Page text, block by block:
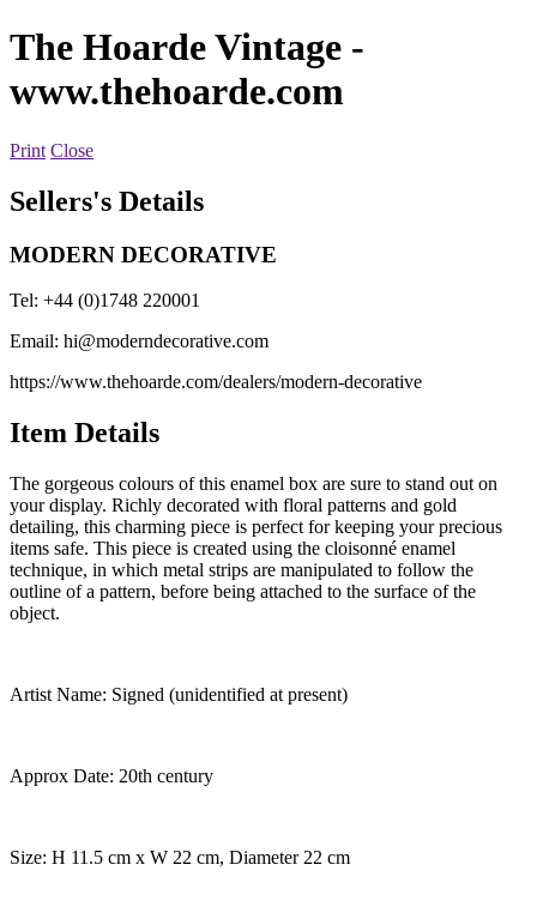
The Hoarde Vintage -
www.thehoarde.com
Print Close
Sellers's Details
MODERN DECORATIVE
Tel: +44 (0)1748 220001
Email: hi@moderndecorative.com
https://www.thehoarde.com/dealers/modern-decorative
Item Details
The gorgeous colours of this enamel box are sure to stand out on
your display. Richly decorated with floral patterns and gold
detailing, this charming piece is perfect for keeping your precious
items safe. This piece is created using the cloisonné enamel
technique, in which metal strips are manipulated to follow the
outline of a pattern, before being attached to the surface of the
object.
Artist Name: Signed (unidentified at present)
Approx Date: 20th century
Size: H 11.5 cm x W 22 cm, Diameter 22 cm